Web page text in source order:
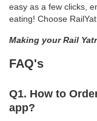
easy as a few clicks,
eating! Choose
Making your Rail
FAQ's
Q1. How to
app?